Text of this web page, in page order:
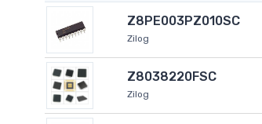
Z8PE003PZ010SC
Zilog
Z8038220FSC
Zilog